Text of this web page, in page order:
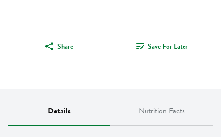
Share Save For Later
Details Nutrition Facts